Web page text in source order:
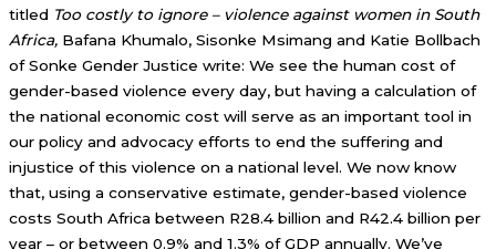
titled Too costly to ignore – violence against women in South
Africa, Bafana Khumalo, Sisonke Msimang and Katie Bollbach
of Sonke Gender Justice write: We see the human cost of
gender-based violence every day, but having a calculation of
the national economic cost will serve as an important tool in
our policy and advocacy efforts to end the suffering and
injustice of this violence on a national level. We now know
that, using a conservative estimate, gender-based violence
costs South Africa between R28.4 billion and R42.4 billion per
year – or between 0.9% and 1.3% of GDP annually. We’ve